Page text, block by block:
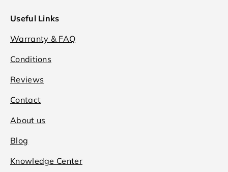
Useful Links
Warranty & FAQ
Conditions
Reviews
Contact
About us
Blog
Knowledge Center